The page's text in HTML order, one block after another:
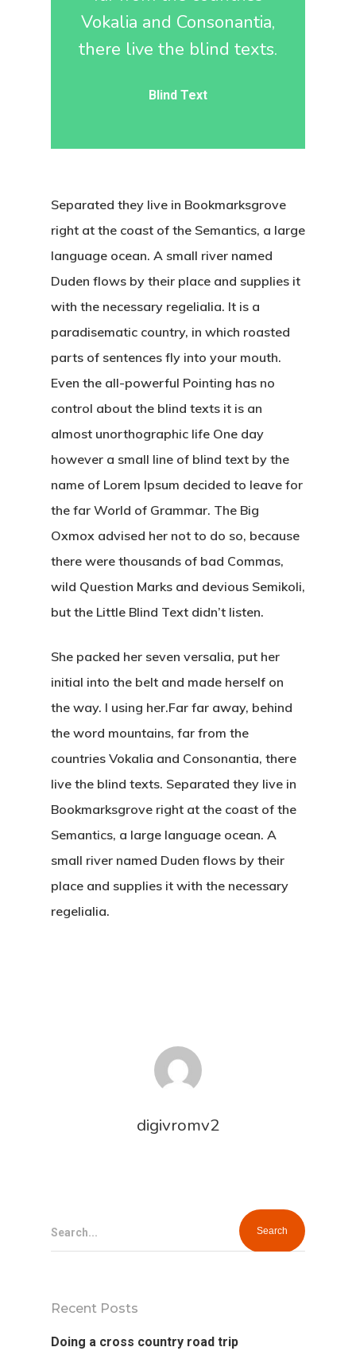
Vokalia and Consonantia,
there live the blind texts.
Blind Text
Separated they live in Bookmarksgrove
right at the coast of the Semantics, a large
language ocean. A small river named
Duden flows by their place and supplies it
with the necessary regelialia. It is a
paradisematic country, in which roasted
parts of sentences fly into your mouth.
Even the all-powerful Pointing has no
control about the blind texts it is an
almost unorthographic life One day
however a small line of blind text by the
name of Lorem Ipsum decided to leave for
the far World of Grammar. The Big
Oxmox advised her not to do so, because
there were thousands of bad Commas,
wild Question Marks and devious Semikoli,
but the Little Blind Text didn’t listen.
She packed her seven versalia, put her
initial into the belt and made herself on
the way. l using her.Far far away, behind
the word mountains, far from the
countries Vokalia and Consonantia, there
live the blind texts. Separated they live in
Bookmarksgrove right at the coast of the
Semantics, a large language ocean. A
small river named Duden flows by their
place and supplies it with the necessary
regelialia.
digivromv2
Search...
Recent Posts
Doing a cross country road trip
Home
Our Works
About Us